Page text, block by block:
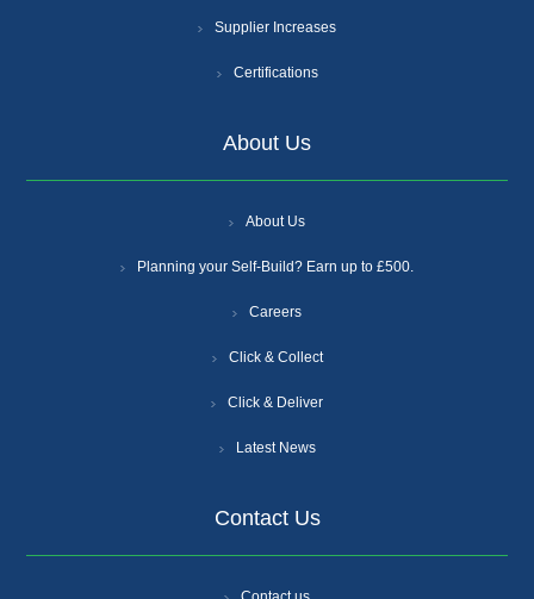
Supplier Increases
Certifications
About Us
About Us
Planning your Self-Build? Earn up to £500.
Careers
Click & Collect
Click & Deliver
Latest News
Contact Us